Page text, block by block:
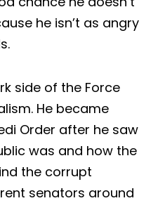
he isn’t as angry
side of the Force
He became
Order after he saw
was and how the
the corrupt
senators around